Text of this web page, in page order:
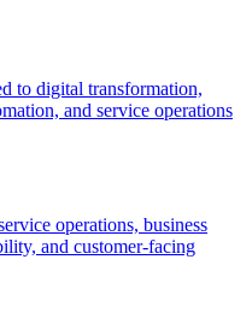
to digital transformation,
and service operations
operations, business
and customer-facing